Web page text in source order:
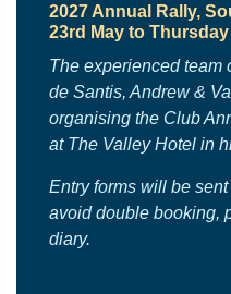
2027 Annual Rally,
23rd May to
The experienced team
de Santis, Andrew &
organising the Club
at The Valley Hotel in
Entry forms will be
avoid double booking,
diary.